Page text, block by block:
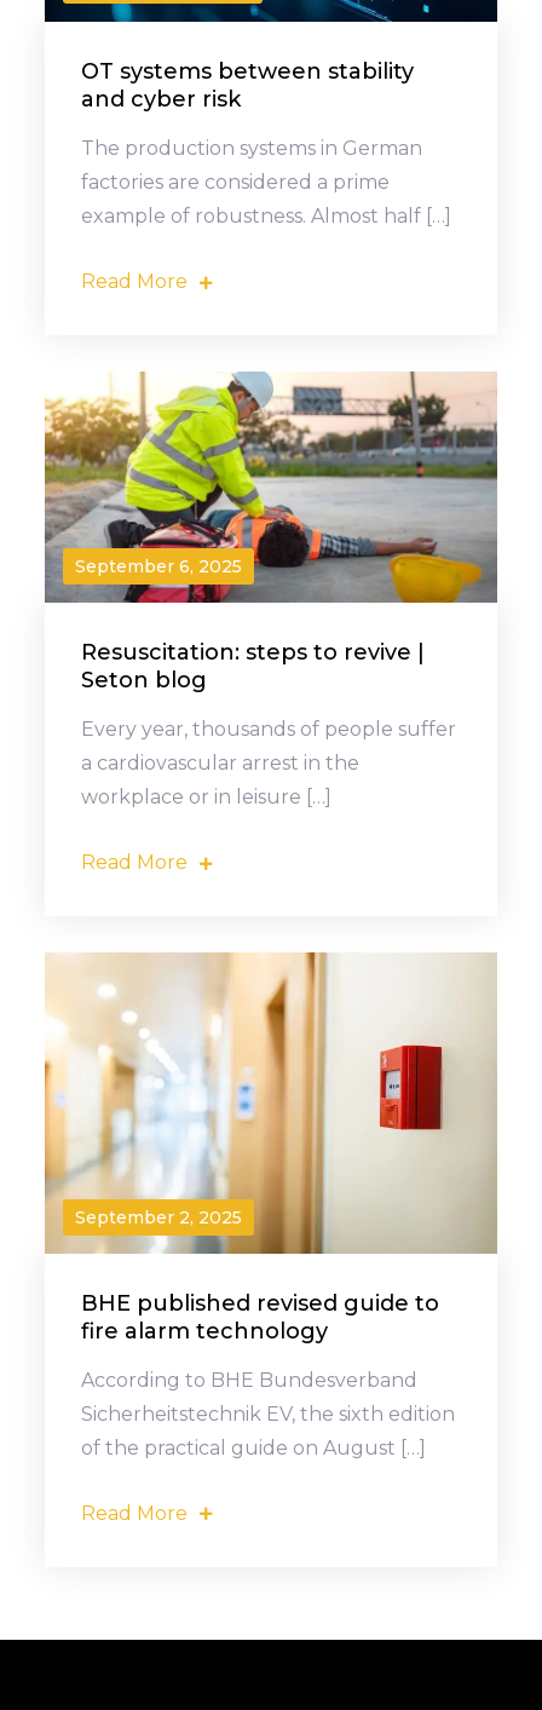
OT systems between stability
and cyber risk
The production systems in German
factories are considered a prime
example of robustness. Almost half […]
Read More
September 6, 2025
Resuscitation: steps to revive |
Seton blog
Every year, thousands of people suffer
a cardiovascular arrest in the
workplace or in leisure […]
Read More
September 2, 2025
BHE published revised guide to
fire alarm technology
According to BHE Bundesverband
Sicherheitstechnik EV, the sixth edition
of the practical guide on August […]
Read More